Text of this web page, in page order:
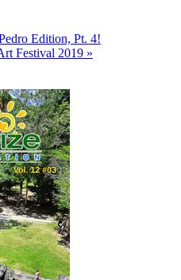
Edition, Pt. 4!
Festival 2019 »